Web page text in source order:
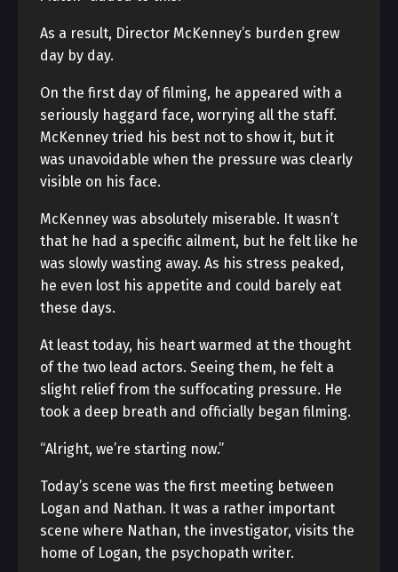
As a result, Director McKenney’s burden grew
day by day.
On the first day of filming, he appeared with a
seriously haggard face, worrying all the staff.
McKenney tried his best not to show it, but it
was unavoidable when the pressure was clearly
visible on his face.
McKenney was absolutely miserable. It wasn’t
that he had a specific ailment, but he felt like he
was slowly wasting away. As his stress peaked,
he even lost his appetite and could barely eat
these days.
At least today, his heart warmed at the thought
of the two lead actors. Seeing them, he felt a
slight relief from the suffocating pressure. He
took a deep breath and officially began filming.
“Alright, we’re starting now.”
Today’s scene was the first meeting between
Logan and Nathan. It was a rather important
scene where Nathan, the investigator, visits the
home of Logan, the psychopath writer.